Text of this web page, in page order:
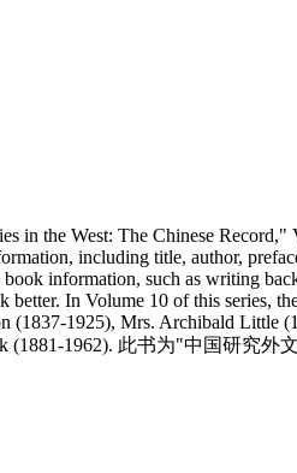
in the West: The Chinese
including title, author,
information, such as writing
better. In Volume 10 of this
(1837-1925), Mrs. Archibald
(1881-1962). 此书为"中国研究